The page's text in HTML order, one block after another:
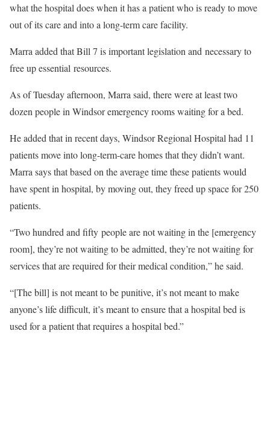
what the hospital does when it has a patient who is ready to move
out of its care and into a long-term care facility.
Marra added that Bill 7 is important legislation and necessary to
free up essential resources.
As of Tuesday afternoon, Marra said, there were at least two
dozen people in Windsor emergency rooms waiting for a bed.
He added that in recent days, Windsor Regional Hospital had 11
patients move into long-term-care homes that they didn’t want.
Marra says that based on the average time these patients would
have spent in hospital, by moving out, they freed up space for 250
patients.
“Two hundred and fifty people are not waiting in the [emergency
room], they’re not waiting to be admitted, they’re not waiting for
services that are required for their medical condition,” he said.
“[The bill] is not meant to be punitive, it’s not meant to make
anyone’s life difficult, it’s meant to ensure that a hospital bed is
used for a patient that requires a hospital bed.”